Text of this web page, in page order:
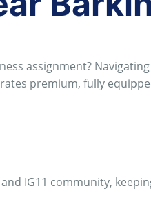
assignment?
premium, fully
IG11 community,